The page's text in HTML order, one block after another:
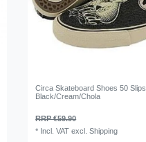
Circa Skateboard Shoes 50 Slips
Black/Cream/Chola
RRP €59.90
* Incl. VAT excl.Shipping